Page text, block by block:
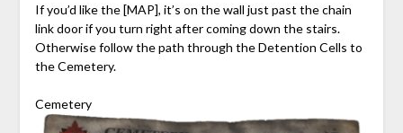
If you’d like the [MAP], it’s on the wall just past the chain
link door if you turn right after coming down the stairs.
Otherwise follow the path through the Detention Cells to
the Cemetery.
Cemetery